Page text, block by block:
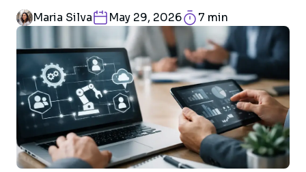
Maria Silva May 29, 2026 7 min